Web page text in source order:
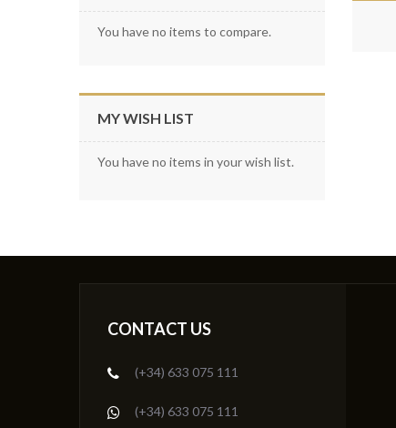
You have no items to compare.
MY WISH LIST
You have no items in your wish list.
CONTACT US
(+34) 633 075 111
(+34) 633 075 111